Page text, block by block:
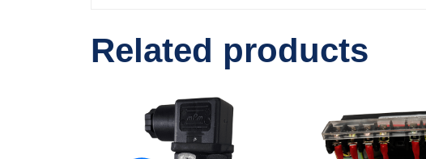
Related products